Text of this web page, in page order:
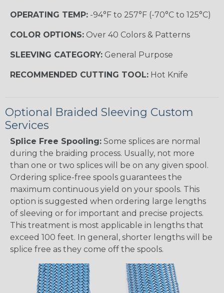
OPERATING TEMP: -94°F to 257°F (-70°C to 125°C)
COLOR OPTIONS: Over 40 Colors & Patterns
SLEEVING CATEGORY: General Purpose
RECOMMENDED CUTTING TOOL: Hot Knife
Optional Braided Sleeving Custom
Services
Splice Free Spooling: Some splices are normal
during the braiding process. Usually, not more
than one or two splices will be on any given spool.
Ordering splice-free spools guarantees the
maximum continuous yield on your spools. This
option is suggested when ordering large lengths
of sleeving or for important and precise projects.
This treatment is most applicable in lengths that
exceed 100 feet. In general, shorter lengths will be
splice free as they come off the spools.